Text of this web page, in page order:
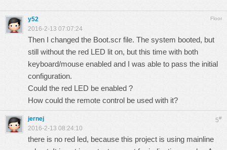
Floor
y52
2016-2-13 07:07:24
Then I changed the Boot.scr file. The system booted, but
still without the red LED lit on, but this time with both
keyboard/mouse enabled and I was able to pass the initial
configuration.
Could the red LED be enabled ?
How could the remote control be used with it?
5#
jernej
2016-2-13 08:24:10
there is no red led, because this project is using mainline